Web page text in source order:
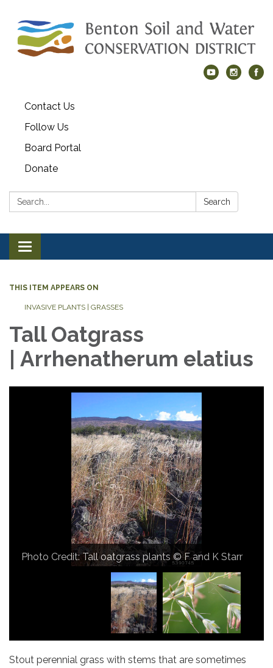
Contact Us
Follow Us
Board Portal
Donate
Search: Search
Toggle navigation
THIS ITEM APPEARS ON
INVASIVE PLANTS | GRASSES
Tall Oatgrass
| Arrhenatherum elatius
Photo Credit: Tall oatgrass plants © F and K Starr
Photo Credit: Tall Oatgrass Inflorescence © Sten
Porse
Photo Credit: Tall Oatgrass, bulbous variety ©
Dominique Jacquin
Stout perennial grass with stems that are sometimes